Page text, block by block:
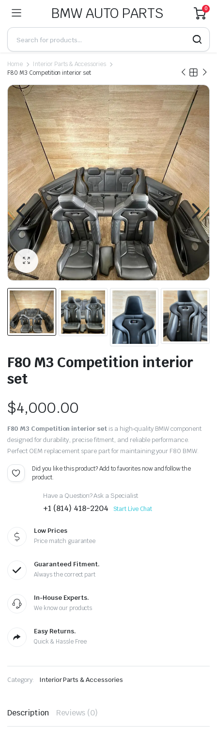
BMW AUTO PARTS 0
Home
Interior Parts & Accessories
F80 M3 Competition interior set
F80 M3 Competition interior
set
$4,000.00
F80 M3 Competition interior set is a high‑quality BMW component
designed for durability, precise fitment, and reliable performance.
Perfect OEM replacement spare part for maintaining your F80 BMW.
Did you like this product? Add to favorites now and follow the
product.
Have a Question? Ask a Specialist
+1 (814) 418-2204 Start Live Chat
Low Prices
Price match guarantee
Guaranteed Fitment.
Always the correct part
In-House Experts.
We know our products
Easy Returns.
Quick & Hassle Free
Category: Interior Parts & Accessories
Description Reviews (0)